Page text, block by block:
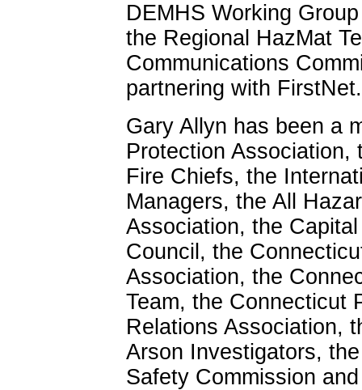
DEMHS Working
the Regional HazMat
Communications
partnering with FirstNet.
Gary Allyn has been a
Protection Association,
Fire Chiefs, the
Managers, the All
Association, the
Council, the
Association, the
Team, the Connecticut
Relations Association,
Arson Investigators,
Safety Commission